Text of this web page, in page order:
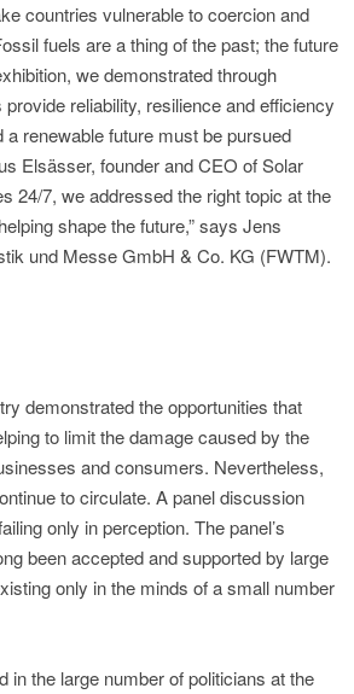
countries vulnerable to coercion and
fuels are a thing of the past; the future
we demonstrated through
reliability, resilience and efficiency
renewable future must be pursued
Elsässer, founder and CEO of Solar
24/7, we addressed the right topic at the
shape the future,” says Jens
und Messe GmbH & Co. KG (FWTM).
demonstrated the opportunities that
to limit the damage caused by the
and consumers. Nevertheless,
to circulate. A panel discussion
only in perception. The panel’s
been accepted and supported by large
only in the minds of a small number
the large number of politicians at the